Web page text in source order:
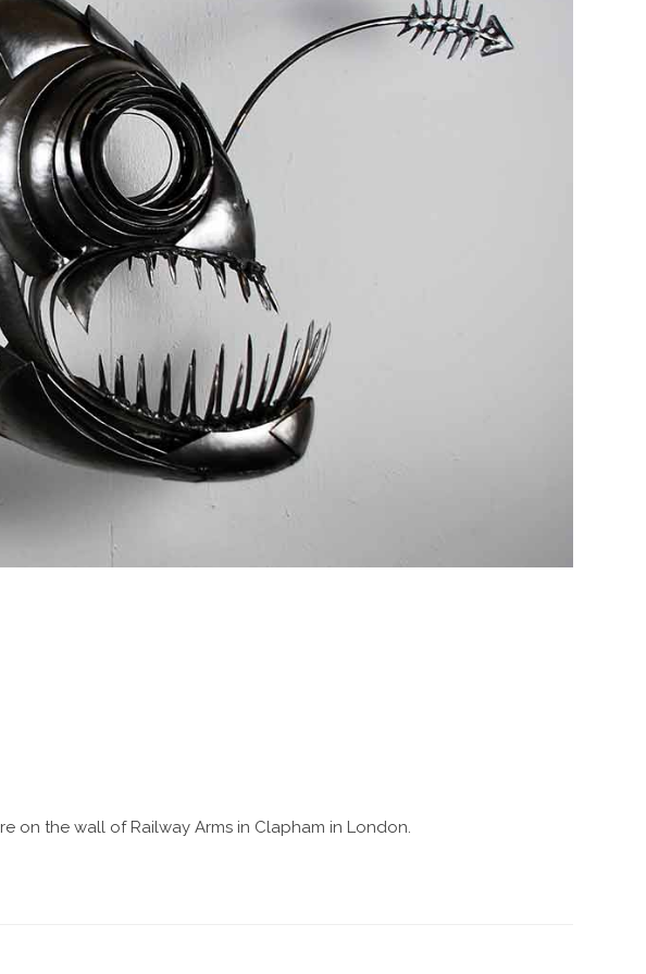
on the wall of Railway Arms in Clapham in London.